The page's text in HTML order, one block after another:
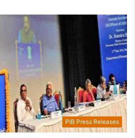
PIB Press Releases